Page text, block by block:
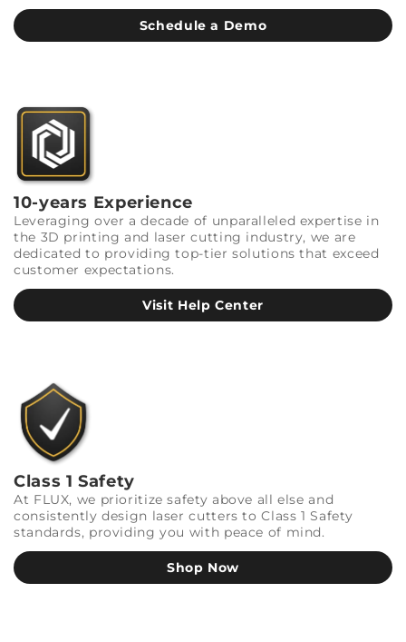
Schedule a Demo
10-years Experience
Leveraging over a decade of unparalleled expertise in
the 3D printing and laser cutting industry, we are
dedicated to providing top-tier solutions that exceed
customer expectations.
Visit Help Center
Class 1 Safety
At FLUX, we prioritize safety above all else and
consistently design laser cutters to Class 1 Safety
standards, providing you with peace of mind.
Shop Now